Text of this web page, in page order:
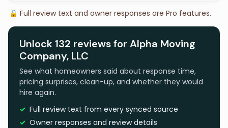
🔒 Full review text and owner responses are Pro features.
Unlock 132 reviews for Alpha Moving
Company, LLC
See what homeowners said about response time,
pricing surprises, clean-up, and whether they would
hire again.
Full review text from every synced source
Owner responses and review details